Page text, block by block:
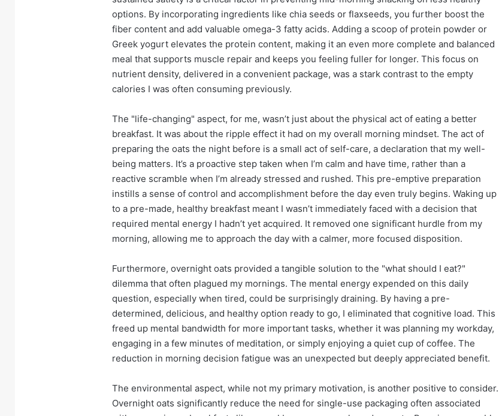
options. By incorporating ingredients like chia seeds or flaxseeds, you further boost the
fiber content and add valuable omega-3 fatty acids. Adding a scoop of protein powder or
Greek yogurt elevates the protein content, making it an even more complete and balanced
meal that supports muscle repair and keeps you feeling fuller for longer. This focus on
nutrient density, delivered in a convenient package, was a stark contrast to the empty
calories I was often consuming previously.
The "life-changing" aspect, for me, wasn’t just about the physical act of eating a better
breakfast. It was about the ripple effect it had on my overall morning mindset. The act of
preparing the oats the night before is a small act of self-care, a declaration that my well-
being matters. It’s a proactive step taken when I’m calm and have time, rather than a
reactive scramble when I’m already stressed and rushed. This pre-emptive preparation
instills a sense of control and accomplishment before the day even truly begins. Waking up
to a pre-made, healthy breakfast meant I wasn’t immediately faced with a decision that
required mental energy I hadn’t yet acquired. It removed one significant hurdle from my
morning, allowing me to approach the day with a calmer, more focused disposition.
Furthermore, overnight oats provided a tangible solution to the "what should I eat?"
dilemma that often plagued my mornings. The mental energy expended on this daily
question, especially when tired, could be surprisingly draining. By having a pre-
determined, delicious, and healthy option ready to go, I eliminated that cognitive load. This
freed up mental bandwidth for more important tasks, whether it was planning my workday,
engaging in a few minutes of meditation, or simply enjoying a quiet cup of coffee. The
reduction in morning decision fatigue was an unexpected but deeply appreciated benefit.
The environmental aspect, while not my primary motivation, is another positive to consider.
Overnight oats significantly reduce the need for single-use packaging often associated